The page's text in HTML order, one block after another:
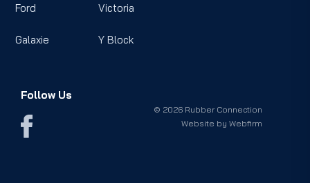
Ford
Galaxie
Victoria
Y Block
Follow Us
© 2026 Rubber Connection
Website byWebfirm